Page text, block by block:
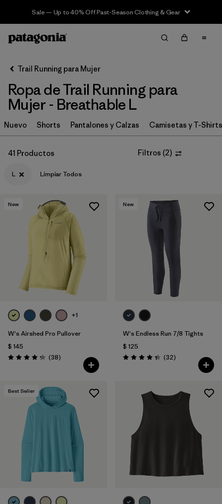
Sale — Up to 40% Off Past-Season Clothing & Gear
Filter & Sort Limpiar Todos
Ordenar Por
Filtrar por
Category
Filtrar por
Price
Filtrar por
Materials & Fabric
Trail Running para Mujer
Ropa de Trail Running para
Mujer - Breathable L
Nuevo Shorts Pantalones y Calzas Camisetas y T-Shirts
41 Productos Filtros (2)
L Limpiar Todos
New
+1
W's Airshed Pro Pullover
$ 145
Valoración: 4.2 / 5
(38Comentarios
)
New
W's Endless Run 7/8 Tights
$ 125
Valoración: 4.3 / 5
(32Comentarios
)
Best Seller